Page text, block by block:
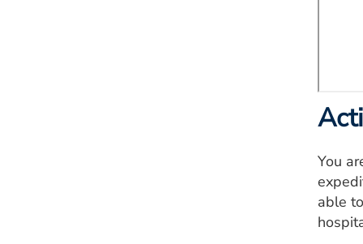
You
able